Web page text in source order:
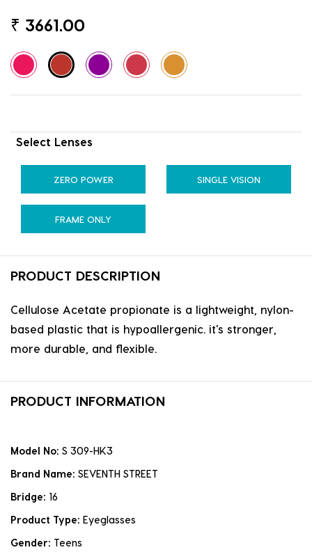
₹ 3661.00
Select Lenses
ZERO POWER SINGLE VISION
FRAME ONLY
PRODUCT DESCRIPTION
Cellulose Acetate propionate is a lightweight, nylon-
based plastic that is hypoallergenic. it's stronger,
more durable, and flexible.
PRODUCT INFORMATION
Model No: S 309-HK3
Brand Name: SEVENTH STREET
Bridge: 16
Product Type: Eyeglasses
Gender: Teens